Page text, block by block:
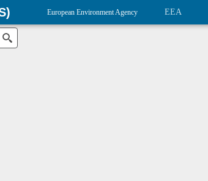
European Environment Agency EEA